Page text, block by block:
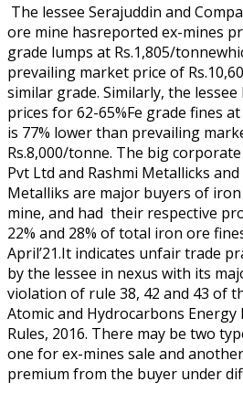
The lessee Serajuddin and
ore mine hasreported ex-mines
grade lumps at Rs.1,805/
prevailing market price of
similar grade. Similarly, the
prices for 62-65%Fe grade fines
is 77% lower than prevailing
Rs.8,000/tonne. The big
Pvt Ltd and Rashmi Metallicks
Metalliks are major buyers of
mine, and had their respective
22% and 28% of total iron ore
April’21.It indicates unfair trade
by the lessee in nexus with its
violation of rule 38, 42 and 43 of
Atomic and Hydrocarbons Energy
Rules, 2016. There may be two
one for ex-mines sale and
premium from the buyer under